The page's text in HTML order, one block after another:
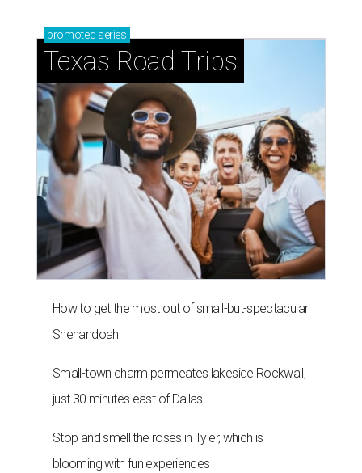
promoted series
Texas Road Trips
How to get the most out of small-but-spectacular
Shenandoah
Small-town charm permeates lakeside Rockwall,
just 30 minutes east of Dallas
Stop and smell the roses in Tyler, which is
blooming with fun experiences